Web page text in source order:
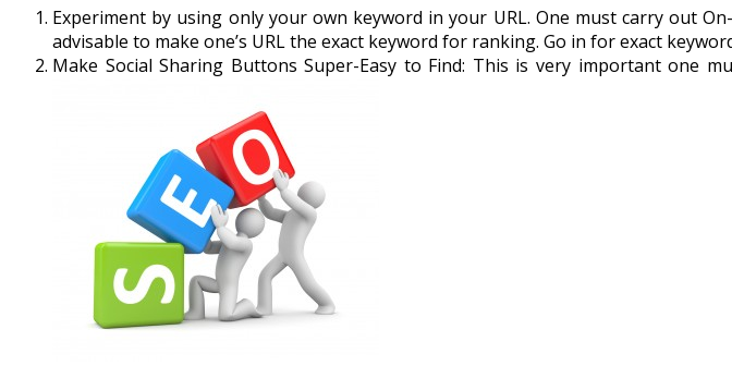
Experiment by using only your own keyword in your URL. One must carry out
advisable to make one’s URL the exact keyword for ranking. Go in for exact
Make Social Sharing Buttons Super-Easy to Find: This is very important one